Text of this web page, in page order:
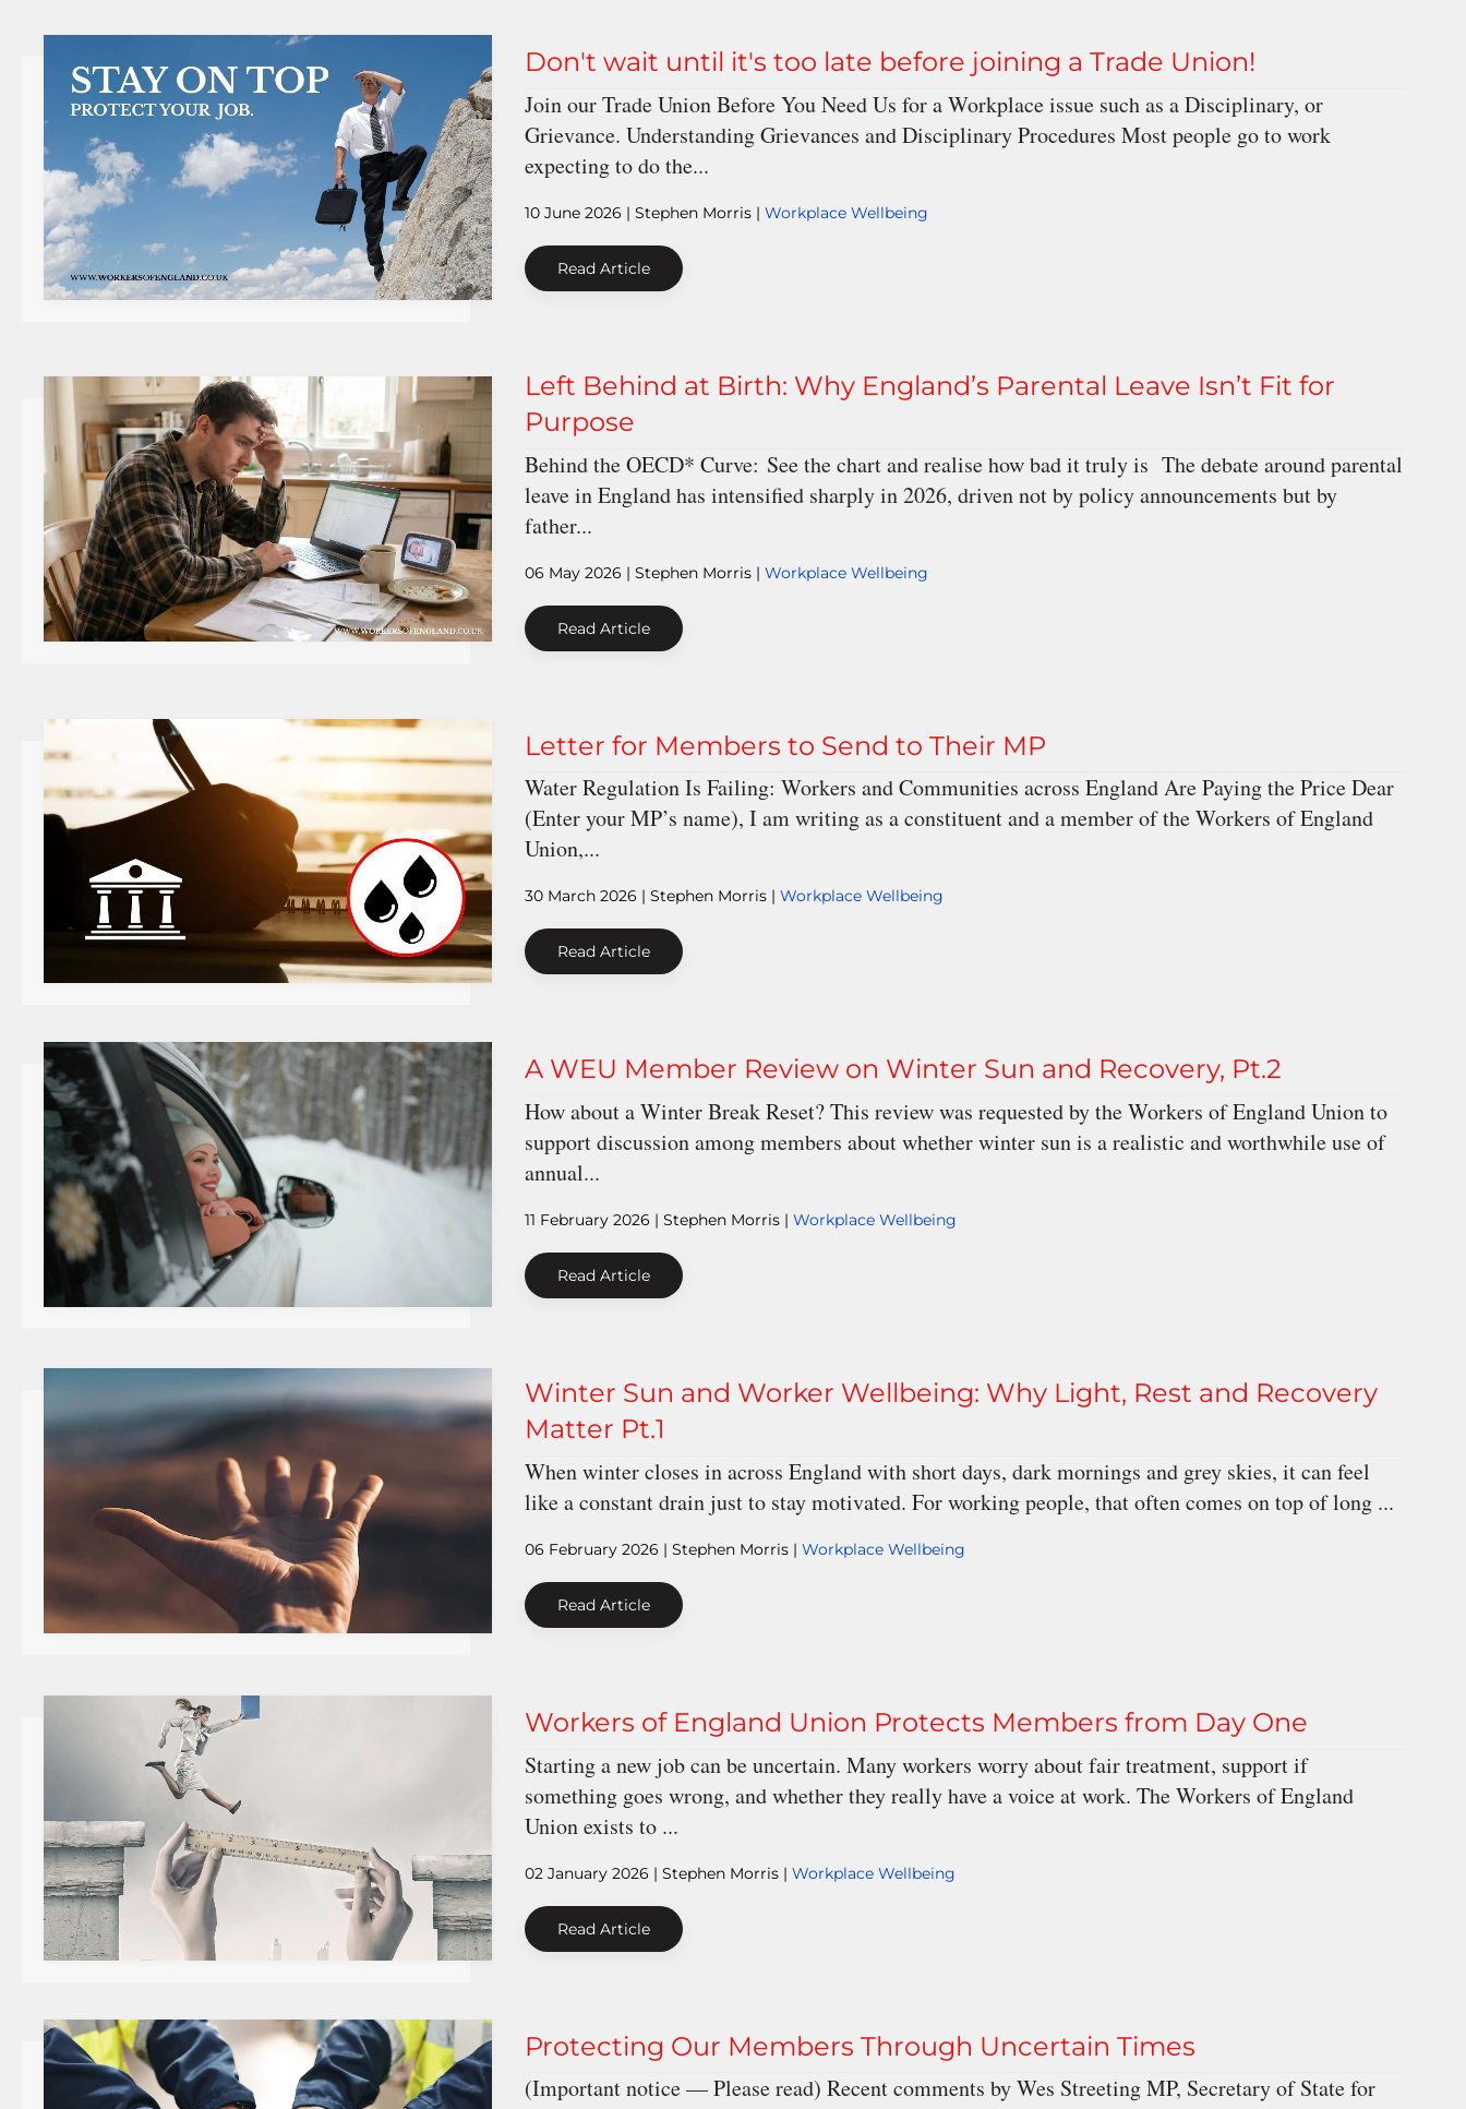
Don't wait until it's too late before joining a Trade Union!
Join our Trade Union Before You Need Us for a Workplace issue such as a Disciplinary, or
Grievance. Understanding Grievances and Disciplinary Procedures Most people go to work
expecting to do the...
10 June 2026 | Stephen Morris |Workplace Wellbeing
Read Article
Left Behind at Birth: Why England’s Parental Leave Isn’t Fit for
Purpose
Behind the OECD* Curve: See the chart and realise how bad it truly is The debate around parental
leave in England has intensified sharply in 2026, driven not by policy announcements but by
father...
06 May 2026 | Stephen Morris |Workplace Wellbeing
Read Article
Letter for Members to Send to Their MP
Water Regulation Is Failing: Workers and Communities across England Are Paying the Price Dear
(Enter your MP’s name), I am writing as a constituent and a member of the Workers of England
Union,...
30 March 2026 | Stephen Morris |Workplace Wellbeing
Read Article
A WEU Member Review on Winter Sun and Recovery, Pt.2
How about a Winter Break Reset? This review was requested by the Workers of England Union to
support discussion among members about whether winter sun is a realistic and worthwhile use of
annual...
11 February 2026 | Stephen Morris |Workplace Wellbeing
Read Article
Winter Sun and Worker Wellbeing: Why Light, Rest and Recovery
Matter Pt.1
When winter closes in across England with short days, dark mornings and grey skies, it can feel
like a constant drain just to stay motivated. For working people, that often comes on top of long ...
06 February 2026 | Stephen Morris |Workplace Wellbeing
Read Article
Workers of England Union Protects Members from Day One
Starting a new job can be uncertain. Many workers worry about fair treatment, support if
something goes wrong, and whether they really have a voice at work. The Workers of England
Union exists to ...
02 January 2026 | Stephen Morris |Workplace Wellbeing
Read Article
Protecting Our Members Through Uncertain Times
(Important notice — Please read) Recent comments by Wes Streeting MP, Secretary of State for